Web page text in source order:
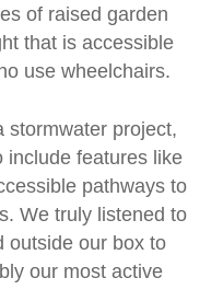
of raised garden
that is accessible
use wheelchairs.
stormwater project,
include features like
pathways to
We truly listened to
outside our box to
our most active